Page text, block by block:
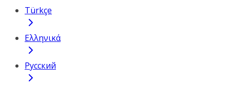
Türkçe
Ελληνικά
Русский